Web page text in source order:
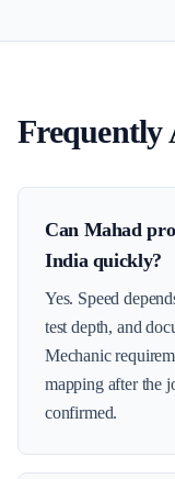
Frequently
Can Mahad
India quickly?
Yes. Speed
test depth, and
Mechanic
mapping after the
confirmed.